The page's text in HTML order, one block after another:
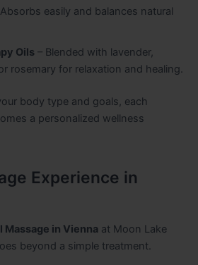
easily and balances natural
Oils– Blended with lavender,
rosemary for relaxation and healing.
body type and goals, each
a personalized wellness
Experience in
Massage in Vienna at Moon Lake
beyond a simple treatment.